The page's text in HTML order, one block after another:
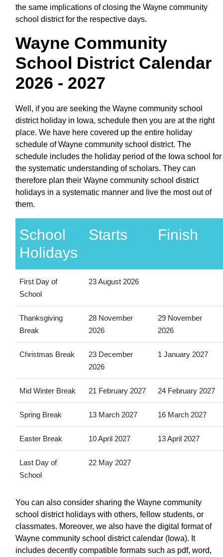
the same implications of closing the Wayne community
school district for the respective days.
Wayne Community
School District Calendar
2026 - 2027
Well, if you are seeking the Wayne community school
district holiday in Iowa, schedule then you are at the right
place. We have here covered up the entire holiday
schedule of Wayne community school district. The
schedule includes the holiday period of the Iowa school for
the systematic understanding of scholars. They can
therefore plan their Wayne community school district
holidays in a systematic manner and live the most out of
them.
School
Holidays
Starts Finish
First Day of
School
23 August 2026
Thanksgiving
Break
28 November
2026
29 November
2026
Christmas Break
23 December
2026
1 January 2027
Mid Winter Break 21 February 2027 24 February 2027
Spring Break 13 March 2027 16 March 2027
Easter Break 10 April 2027 13 April 2027
Last Day of
School
22 May 2027
You can also consider sharing the Wayne community
school district holidays with others, fellow students, or
classmates. Moreover, we also have the digital format of
Wayne community school district calendar (Iowa). It
includes decently compatible formats such as pdf, word,